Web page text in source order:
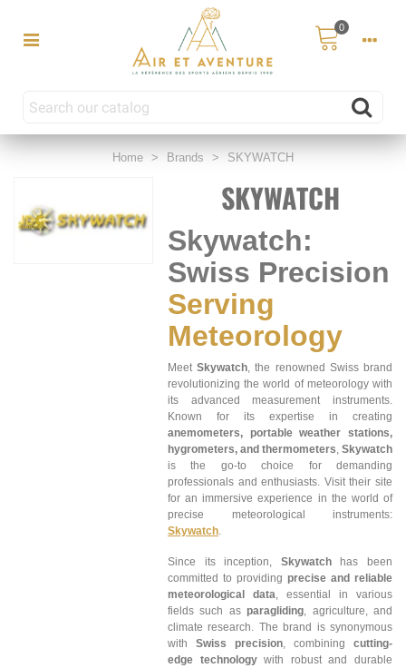
0
Home > Brands > SKYWATCH
SKYWATCH
Skywatch:
Swiss Precision
Serving
Meteorology
MeetSkywatch, the renowned Swiss brand
revolutionizing the world of meteorology with
its advanced measurement instruments.
Known for its expertise in creating
anemometers, portable weather stations,
hygrometers, and thermometers, Skywatch
is the go-to choice for demanding
professionals and enthusiasts. Visit their site
for an immersive experience in the world of
precise meteorological instruments:
Skywatch.
Since its inception, Skywatchhas been
committed to providing precise and reliable
meteorological data, essential in various
fields such asparagliding, agriculture, and
climate research. The brand is synonymous
with Swiss precision, combining cutting-
edge technologywith robust and durable